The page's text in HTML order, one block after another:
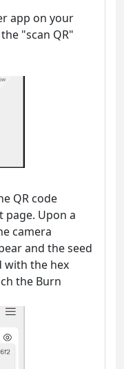
app on your
"scan QR"
QR code
page. Upon a
camera
and the seed
with the hex
the Burn